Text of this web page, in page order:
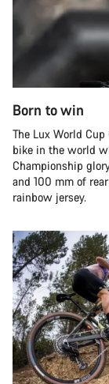
Born to win
The Lux World
bike in the world
Championship
and 100 mm of
rainbow jersey.